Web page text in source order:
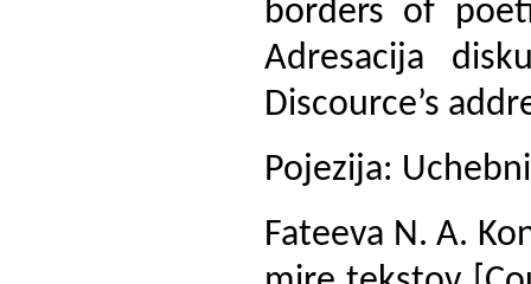
borders of
Adresacija
Discource’s
Pojezija:
Fateeva N. A.